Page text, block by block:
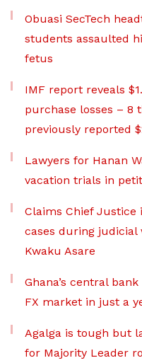
Obuasi SecTech
students assaulted
fetus
IMF report reveals
purchase losses – 8
previously reported
Lawyers for Hanan
vacation trials in
Claims Chief Justice
cases during judicial
Kwaku Asare
Ghana’s central
FX market in just a
Agalga is tough but
for Majority Leader